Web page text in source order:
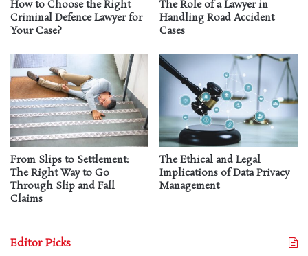
How to Choose the Right
Criminal Defence Lawyer for
Your Case?
The Role of a Lawyer in
Handling Road Accident
Cases
From Slips to Settlement:
The Right Way to Go
Through Slip and Fall
Claims
The Ethical and Legal
Implications of Data Privacy
Management
Editor Picks